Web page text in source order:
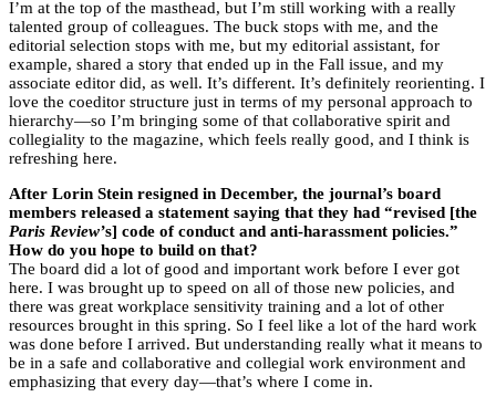
I’m at the top of the masthead, but I’m still working with a really
talented group of colleagues. The buck stops with me, and the
editorial selection stops with me, but my editorial assistant, for
example, shared a story that ended up in the Fall issue, and my
associate editor did, as well. It’s different. It’s definitely reorienting. I
love the coeditor structure just in terms of my personal approach to
hierarchy—so I’m bringing some of that collaborative spirit and
collegiality to the magazine, which feels really good, and I think is
refreshing here.
After Lorin Stein resigned in December, the journal’s board
members released a statement saying that they had “revised [the
Paris Review’s] code of conduct and anti-harassment policies.”
How do you hope to build on that?
The board did a lot of good and important work before I ever got
here. I was brought up to speed on all of those new policies, and
there was great workplace sensitivity training and a lot of other
resources brought in this spring. So I feel like a lot of the hard work
was done before I arrived. But understanding really what it means to
be in a safe and collaborative and collegial work environment and
emphasizing that every day—that’s where I come in.